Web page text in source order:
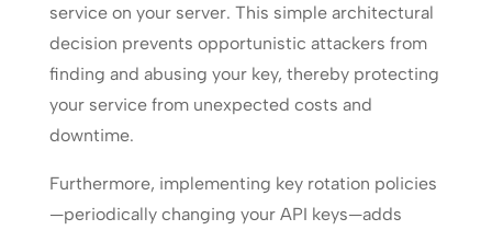
service on your server. This simple architectural
decision prevents opportunistic attackers from
finding and abusing your key, thereby protecting
your service from unexpected costs and
downtime.
Furthermore, implementing key rotation policies
—periodically changing your API keys—adds